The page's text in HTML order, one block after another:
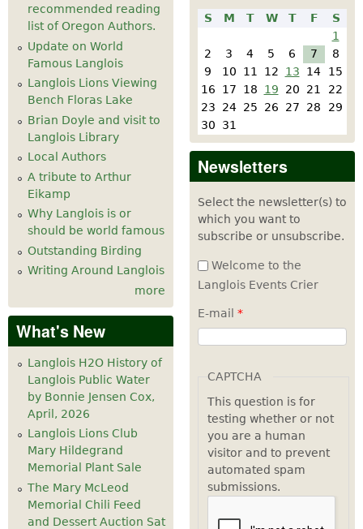
pm
pm
pm
pm
6 pm
7 pm
8 pm
10pm
pm
recommended reading
list of Oregon Authors.
Update on World
Famous Langlois
Langlois Lions Viewing
Bench Floras Lake
Brian Doyle and visit to
Langlois Library
Local Authors
A tribute to Arthur
Eikamp
Why Langlois is or
should be world famous
Outstanding Birding
Writing Around Langlois
more
What's New
Langlois H2O History of
Langlois Public Water
by Bonnie Jensen Cox,
April, 2026
Langlois Lions Club
Mary Hildegrand
Memorial Plant Sale
The Mary McLeod
Memorial Chili Feed
and Dessert Auction Sat
S M T W T F
S
1
2
3 4 5 6 7
8
9
10 11 12 13 14
15
16
17 18 19 20 21
22
23
24 25 26 27 28
29
30
31
Newsletters
Select the newsletter(s) to
which you want to
subscribe or unsubscribe.
Welcome to the
Langlois Events Crier
E-mail *
CAPTCHA
This question is for
testing whether or not
you are a human
visitor and to prevent
automated spam
submissions.